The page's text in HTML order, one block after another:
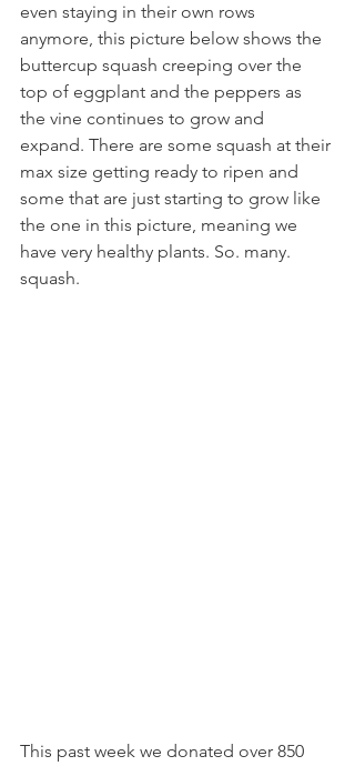
even staying in their own rows
anymore, this picture below shows the
buttercup squash creeping over the
top of eggplant and the peppers as
the vine continues to grow and
expand. There are some squash at their
max size getting ready to ripen and
some that are just starting to grow like
the one in this picture, meaning we
have very healthy plants. So. many.
squash.
This past week we donated over 850